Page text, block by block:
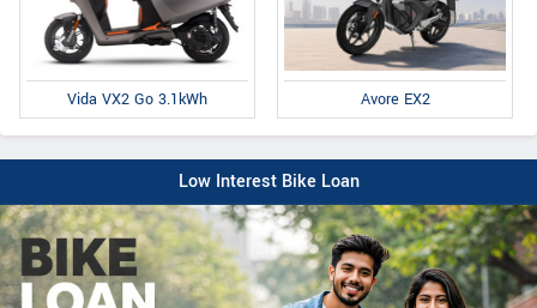
Vida VX2 Go 3.1kWh Avore EX2
Low Interest Bike Loan